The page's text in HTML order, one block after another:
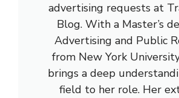
advertising requests at
Blog. With a Master’s
Advertising and Public
from New York
brings a deep
field to her role. Her